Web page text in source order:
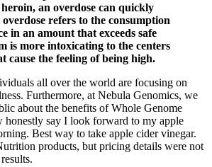
heroin, an overdose can quickly
refers to the consumption
in an amount that exceeds safe
is more intoxicating to the centers
cause the feeling of being high.
all over the world are focusing on
Furthermore, at Nebula Genomics, we
about the benefits of Whole Genome
honestly say I look forward to my apple
Best way to take apple cider vinegar.
products, but pricing details were not